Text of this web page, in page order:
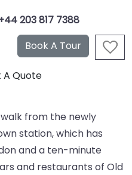
203 817 7388
from the newly
station, which has
and a ten-minute
and restaurants of Old